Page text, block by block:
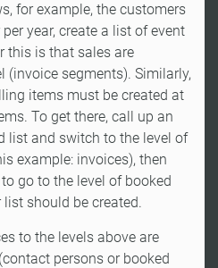
for example, the customers
year, create a list of event
this is that sales are
(invoice segments). Similarly,
items must be created at
To get there, call up an
list and switch to the level of
example: invoices), then
go to the level of booked
should be created.
to the levels above are
persons or booked